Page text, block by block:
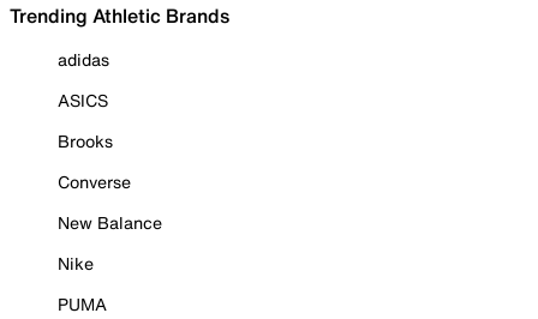
Trending Athletic Brands
adidas
ASICS
Brooks
Converse
New Balance
Nike
PUMA